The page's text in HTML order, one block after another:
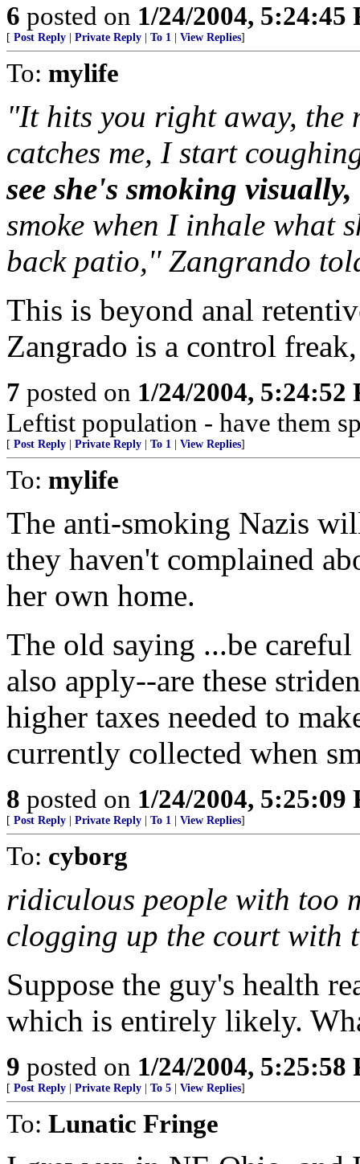
6 posted on 1/24/2004, 5:24:45
[ Post Reply Private Reply To 1 View Replies]
To: mylife
"It hits you right away, the
catches me, I start
see she's smoking visually,
smoke when I inhale what
back patio,'' Zangrando
This is beyond anal
Zangrado is a control
7 posted on 1/24/2004, 5:24:52
Leftist population - have them
[ Post Reply Private Reply To 1 View Replies]
To: mylife
The anti-smoking Nazis
they haven't complained
her own home.
The old saying ...be
also apply--are these
higher taxes needed to
currently collected when
8 posted on 1/24/2004, 5:25:09
[ Post Reply Private Reply To 1 View Replies]
To: cyborg
ridiculous people with too
clogging up the court with
Suppose the guy's health
which is entirely likely.
9 posted on 1/24/2004, 5:25:58
[ Post Reply Private Reply To 5 View Replies]
To: Lunatic Fringe